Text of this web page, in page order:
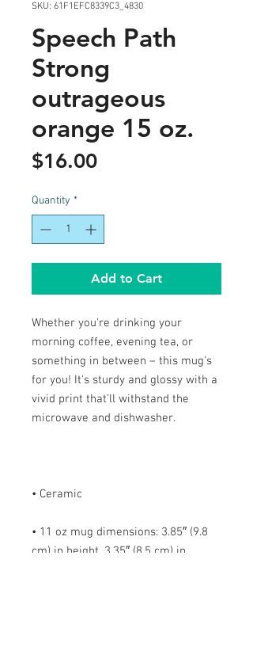
SKU: 61F1EFC8339C3_4830
Speech Path
Strong
outrageous
orange 15 oz.
$16.00Price
Quantity *
Add to Cart
Whether you're drinking your
morning coffee, evening tea, or
something in between – this mug's
for you! It's sturdy and glossy with a
vivid print that'll withstand the
• 11 oz mug dimensions: 3.85″ (9.8
cm) in height, 3.35″ (8.5 cm) in